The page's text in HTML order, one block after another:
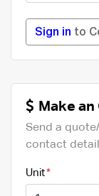
Sign in to
Make
Send a
contact
Unit